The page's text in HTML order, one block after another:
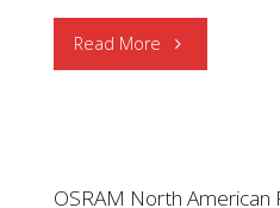
Read More "Welcome
Integrated
OSRAM North American